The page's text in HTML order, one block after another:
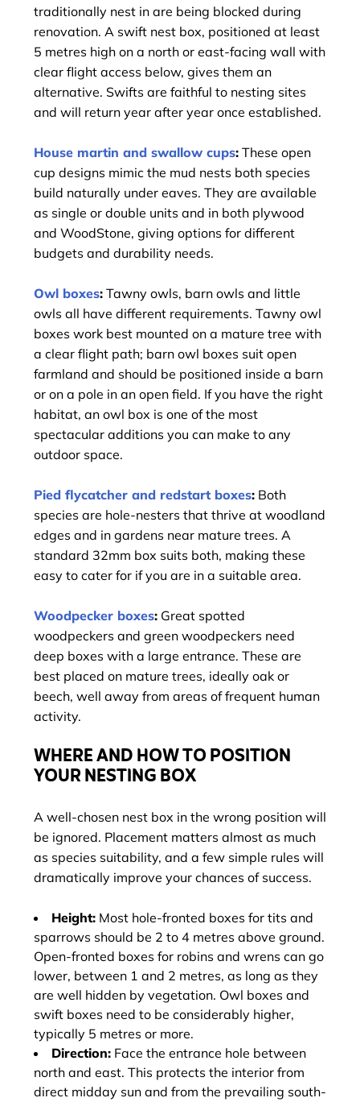
traditionally nest in are being blocked during
renovation. A swift nest box, positioned at least
5 metres high on a north or east-facing wall with
clear flight access below, gives them an
alternative. Swifts are faithful to nesting sites
and will return year after year once established.
House martin and swallow cups: These open
cup designs mimic the mud nests both species
build naturally under eaves. They are available
as single or double units and in both plywood
and WoodStone, giving options for different
budgets and durability needs.
Owl boxes: Tawny owls, barn owls and little
owls all have different requirements. Tawny owl
boxes work best mounted on a mature tree with
a clear flight path; barn owl boxes suit open
farmland and should be positioned inside a barn
or on a pole in an open field. If you have the right
habitat, an owl box is one of the most
spectacular additions you can make to any
outdoor space.
Pied flycatcher and redstart boxes: Both
species are hole-nesters that thrive at woodland
edges and in gardens near mature trees. A
standard 32mm box suits both, making these
easy to cater for if you are in a suitable area.
Woodpecker boxes: Great spotted
woodpeckers and green woodpeckers need
deep boxes with a large entrance. These are
best placed on mature trees, ideally oak or
beech, well away from areas of frequent human
activity.
WHERE AND HOW TO POSITION
YOUR NESTING BOX
A well-chosen nest box in the wrong position will
be ignored. Placement matters almost as much
as species suitability, and a few simple rules will
dramatically improve your chances of success.
Height: Most hole-fronted boxes for tits and
sparrows should be 2 to 4 metres above ground.
Open-fronted boxes for robins and wrens can go
lower, between 1 and 2 metres, as long as they
are well hidden by vegetation. Owl boxes and
swift boxes need to be considerably higher,
typically 5 metres or more.
Direction: Face the entrance hole between
north and east. This protects the interior from
direct midday sun and from the prevailing south-